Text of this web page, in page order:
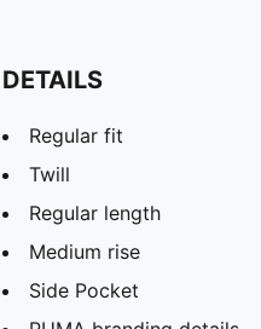
DETAILS
Regular fit
Twill
Regular length
Medium rise
Side Pocket